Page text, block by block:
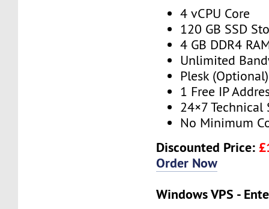
4 vCPU Core
120 GB SSD
4 GB DDR4
Unlimited
Plesk (Optional)
1 Free IP
24×7 Technical
No Minimum
Discounted Price:
Order Now
Windows VPS -